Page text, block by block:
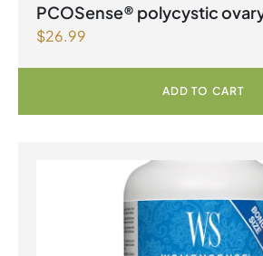
PCOSense® polycystic
formula Powder
$26.99
ADD TO CART